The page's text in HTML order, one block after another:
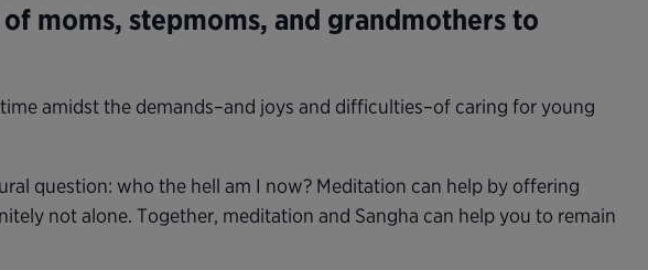
moms, stepmoms, and grandmothers to
amidst the demands–and joys and difficulties–of caring for young
question: who the hell am I now? Meditation can help by offering
not alone. Together, meditation and Sangha can help you to remain